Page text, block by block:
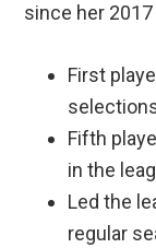
since her
First
Fifth
in the
Led the
regular